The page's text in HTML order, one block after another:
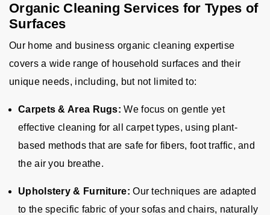
Organic Cleaning Services for Types of
Surfaces
Our home and business organic cleaning expertise
covers a wide range of household surfaces and their
unique needs, including, but not limited to:
Carpets & Area Rugs:We focus on gentle yet
effective cleaning for all carpet types, using plant-
based methods that are safe for fibers, foot traffic, and
the air you breathe.
Upholstery & Furniture: Our techniques are adapted
to the specific fabric of your sofas and chairs, naturally